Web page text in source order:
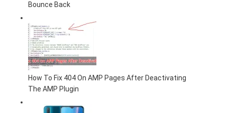
Bounce Back
How To Fix 404 On AMP Pages After Deactivating
The AMP Plugin